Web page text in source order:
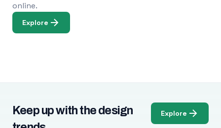
online.
Explore
Keep up with the design
Explore